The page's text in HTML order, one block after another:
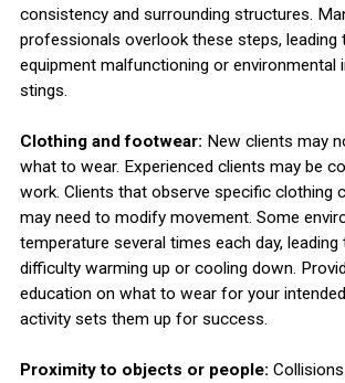
consistency and surrounding structures.
professionals overlook these steps, leading
equipment malfunctioning or environmental
stings.
Clothing and footwear: New clients may
what to wear. Experienced clients may be
work. Clients that observe specific clothing
may need to modify movement. Some
temperature several times each day,
difficulty warming up or cooling down.
education on what to wear for your
activity sets them up for success.
Proximity to objects or people: